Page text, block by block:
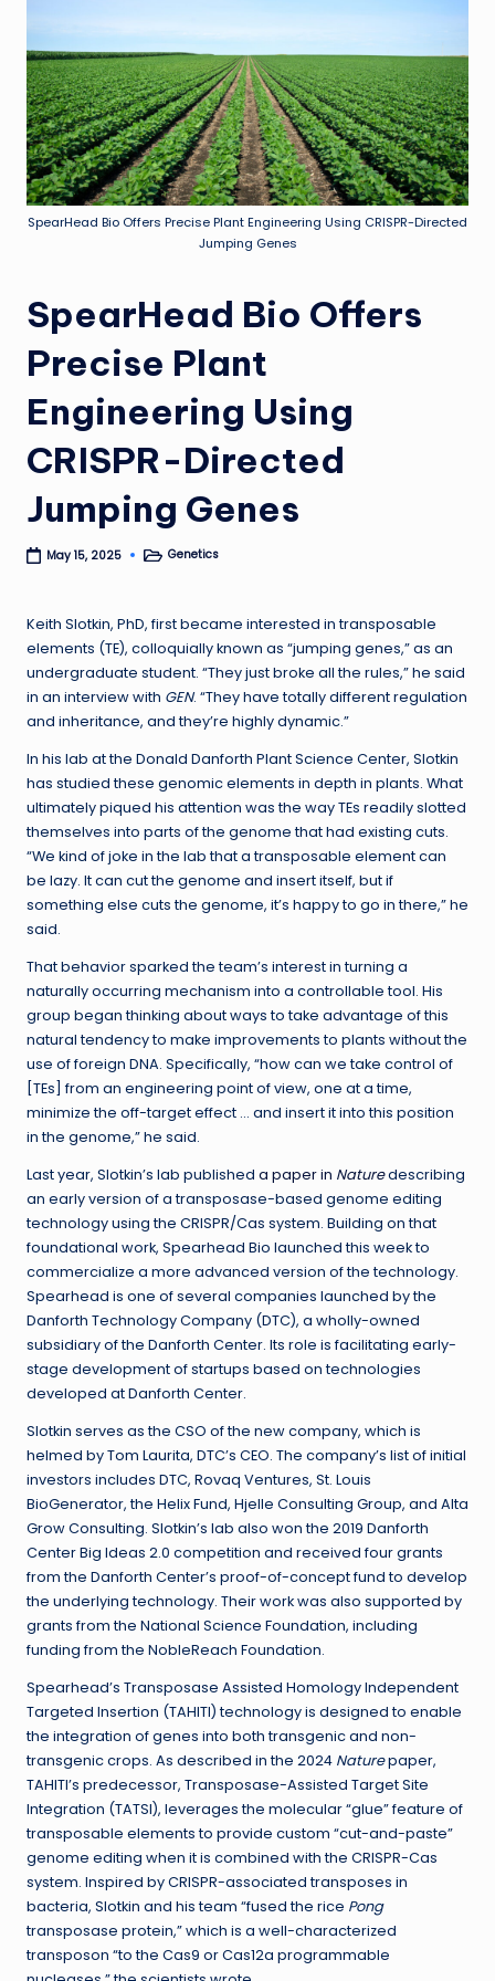
SpearHead Bio Offers Precise Plant Engineering Using CRISPR-Directed
Jumping Genes
SpearHead Bio Offers
Precise Plant
Engineering Using
CRISPR-Directed
Jumping Genes
May 15, 2025
PostedGenetics
Keith Slotkin, PhD, first became interested in transposable
elements (TE), colloquially known as “jumping genes,” as an
undergraduate student. “They just broke all the rules,” he said
in an interview with GEN. “They have totally different regulation
and inheritance, and they’re highly dynamic.”
In his lab at the Donald Danforth Plant Science Center, Slotkin
has studied these genomic elements in depth in plants. What
ultimately piqued his attention was the way TEs readily slotted
themselves into parts of the genome that had existing cuts.
“We kind of joke in the lab that a transposable element can
be lazy. It can cut the genome and insert itself, but if
something else cuts the genome, it’s happy to go in there,” he
said.
That behavior sparked the team’s interest in turning a
naturally occurring mechanism into a controllable tool. His
group began thinking about ways to take advantage of this
natural tendency to make improvements to plants without the
use of foreign DNA. Specifically, “how can we take control of
[TEs] from an engineering point of view, one at a time,
minimize the off-target effect … and insert it into this position
in the genome,” he said.
Last year, Slotkin’s lab published a paper in Naturedescribing
an early version of a transposase-based genome editing
technology using the CRISPR/Cas system. Building on that
foundational work, Spearhead Bio launched this week to
commercialize a more advanced version of the technology.
Spearhead is one of several companies launched by the
Danforth Technology Company (DTC), a wholly-owned
subsidiary of the Danforth Center. Its role is facilitating early-
stage development of startups based on technologies
developed at Danforth Center.
Slotkin serves as the CSO of the new company, which is
helmed by Tom Laurita, DTC’s CEO. The company’s list of initial
investors includes DTC, Rovaq Ventures, St. Louis
BioGenerator, the Helix Fund, Hjelle Consulting Group, and Alta
Grow Consulting. Slotkin’s lab also won the 2019 Danforth
Center Big Ideas 2.0 competition and received four grants
from the Danforth Center’s proof-of-concept fund to develop
the underlying technology. Their work was also supported by
grants from the National Science Foundation, including
funding from the NobleReach Foundation.
Spearhead’s Transposase Assisted Homology Independent
Targeted Insertion (TAHITI) technology is designed to enable
the integration of genes into both transgenic and non-
transgenic crops. As described in the 2024 Naturepaper,
TAHITI’s predecessor, Transposase-Assisted Target Site
Integration (TATSI), leverages the molecular “glue” feature of
transposable elements to provide custom “cut-and-paste”
genome editing when it is combined with the CRISPR-Cas
system. Inspired by CRISPR-associated transposes in
bacteria, Slotkin and his team “fused the rice Pong
transposase protein,” which is a well-characterized
transposon “to the Cas9 or Cas12a programmable